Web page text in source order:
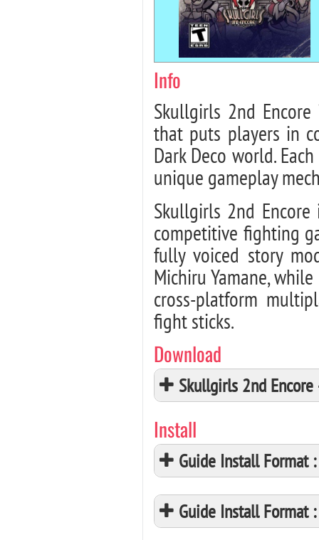
Info
Skullgirls 2nd
that puts players in
Dark Deco world.
unique gameplay
Skullgirls 2nd
competitive fighting
fully voiced story
Michiru Yamane,
cross-platform
fight sticks.
Download
Skullgirls 2nd Encore
Install
Guide Install Format
Guide Install Format